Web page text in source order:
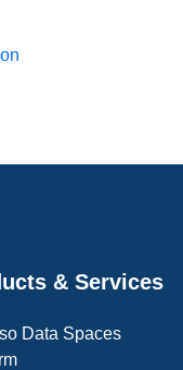
& Services
Data Spaces